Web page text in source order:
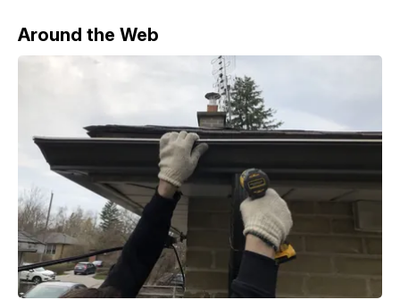
Around the Web